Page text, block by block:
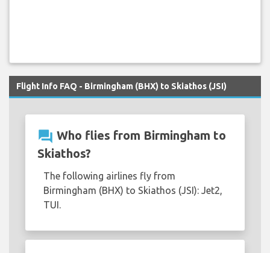
Flight Info FAQ - Birmingham (BHX) to Skiathos (JSI)
question_answer Who flies from Birmingham to
Skiathos?
The following airlines fly from
Birmingham (BHX) to Skiathos (JSI): Jet2,
TUI.